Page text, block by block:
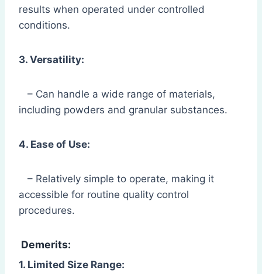
results when operated under controlled
conditions.
3. Versatility:
– Can handle a wide range of materials,
including powders and granular substances.
4. Ease of Use:
– Relatively simple to operate, making it
accessible for routine quality control
procedures.
Demerits:
1. Limited Size Range: